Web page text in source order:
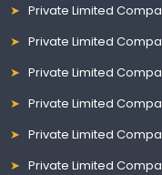
Private Limited
Private Limited
Private Limited
Private Limited
Private Limited
Private Limited